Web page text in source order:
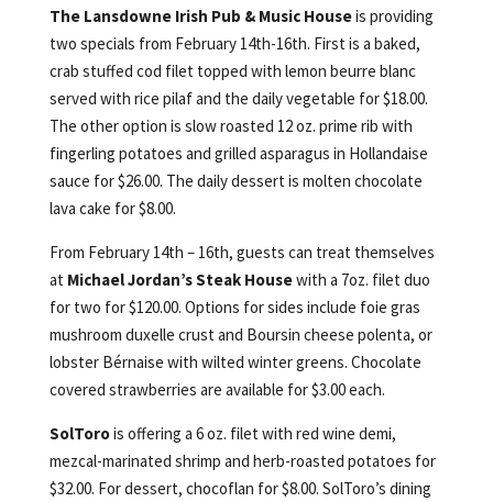
The Lansdowne Irish Pub & Music Houseis providing
two specials from February 14th-16th. First is a baked,
crab stuffed cod filet topped with lemon beurre blanc
served with rice pilaf and the daily vegetable for $18.00.
The other option is slow roasted 12 oz. prime rib with
fingerling potatoes and grilled asparagus in Hollandaise
sauce for $26.00. The daily dessert is molten chocolate
lava cake for $8.00.
From February 14th – 16th, guests can treat themselves
at Michael Jordan’s Steak Housewith a 7oz. filet duo
for two for $120.00. Options for sides include foie gras
mushroom duxelle crust and Boursin cheese polenta, or
lobster Bérnaise with wilted winter greens. Chocolate
covered strawberries are available for $3.00 each.
SolTorois offering a 6 oz. filet with red wine demi,
mezcal-marinated shrimp and herb-roasted potatoes for
$32.00. For dessert, chocoflan for $8.00. SolToro’s dining